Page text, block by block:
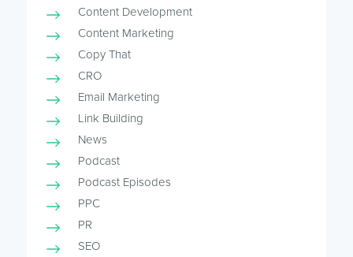
Content Development
Content Marketing
Copy That
CRO
Email Marketing
Link Building
News
Podcast
Podcast Episodes
PPC
PR
SEO